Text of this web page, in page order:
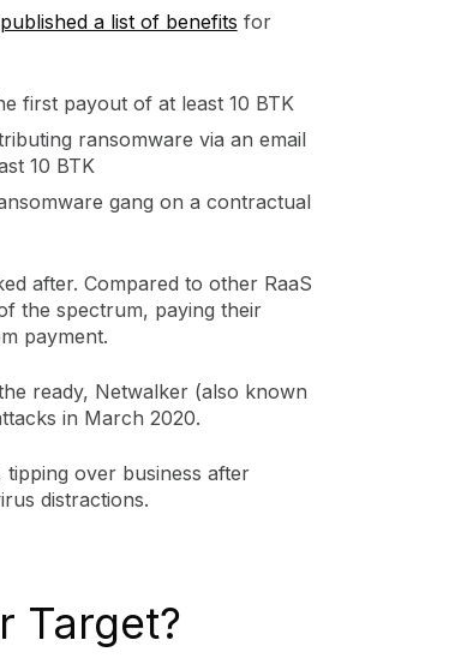
published a list of benefits for
first payout of at least 10 BTK
ransomware via an email
10 BTK
gang on a contractual
after. Compared to other RaaS
the spectrum, paying their
payment.
ready, Netwalker (also known
in March 2020.
over business after
distractions.
Target?